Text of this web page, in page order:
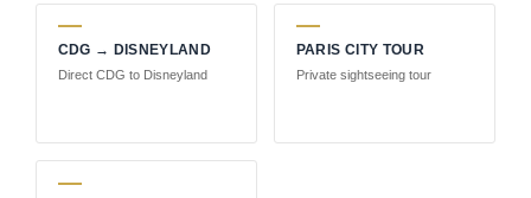
CDG → DISNEYLAND
Direct CDG to Disneyland
PARIS CITY TOUR
Private sightseeing tour